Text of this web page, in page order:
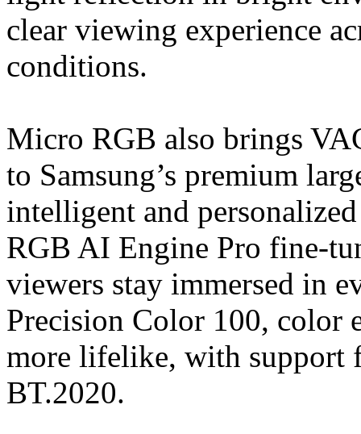
clear viewing experience
conditions.
Micro RGB also brings
to Samsung’s premium
intelligent and
RGB AI Engine Pro fine-
viewers stay immersed in
Precision Color 100, color
more lifelike, with support
BT.2020.